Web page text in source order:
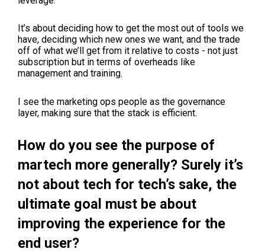
It’s about deciding how to get the most out of tools we
have, deciding which new ones we want, and the trade
off of what we’ll get from it relative to costs - not just
subscription but in terms of overheads like
management and training.
I see the marketing ops people as the governance
layer, making sure that the stack is efficient.
How do you see the purpose of
martech more generally? Surely it’s
not about tech for tech’s sake, the
ultimate goal must be about
improving the experience for the
end user?